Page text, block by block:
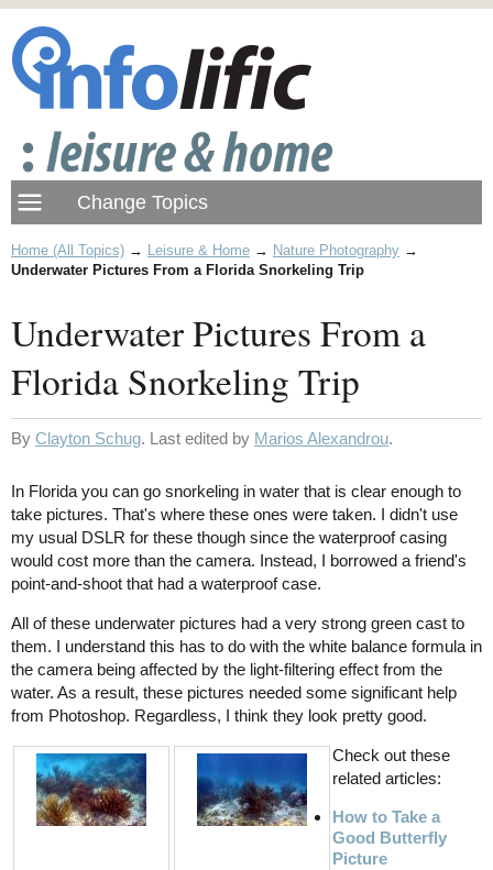
Home (All Topics) → Leisure & Home → Nature Photography →
Underwater Pictures From a Florida Snorkeling Trip
Underwater Pictures From a
Florida Snorkeling Trip
By Clayton Schug. Last edited by Marios Alexandrou.
In Florida you can go snorkeling in water that is clear enough to
take pictures. That's where these ones were taken. I didn't use
my usual DSLR for these though since the waterproof casing
would cost more than the camera. Instead, I borrowed a friend's
point-and-shoot that had a waterproof case.
All of these underwater pictures had a very strong green cast to
them. I understand this has to do with the white balance formula in
the camera being affected by the light-filtering effect from the
water. As a result, these pictures needed some significant help
from Photoshop. Regardless, I think they look pretty good.
Check out these
related articles:
How to Take a
Good Butterfly
Picture